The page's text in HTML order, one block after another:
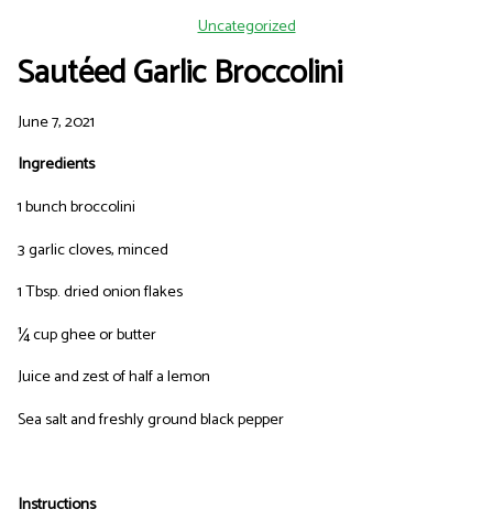
Uncategorized
Sautéed Garlic Broccolini
June 7, 2021
Ingredients
1 bunch broccolini
3 garlic cloves, minced
1 Tbsp. dried onion flakes
¼ cup ghee or butter
Juice and zest of half a lemon
Sea salt and freshly ground black pepper
Instructions